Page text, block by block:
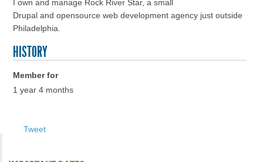
I own and manage Rock River Star, a small
Drupal and opensource web development agency just outside
Philadelphia.
HISTORY
Member for
1 year 4 months
Tweet